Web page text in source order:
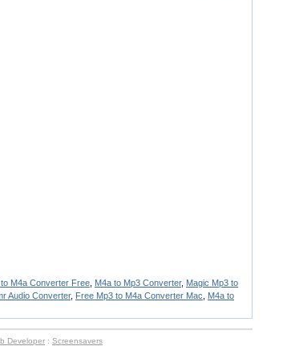
to M4a Converter Free M4a to Mp3 Converter, Magic Mp3 to
Audio Converter, Free Mp3 to M4a Converter Mac
M4a to
Developer : Screensavers